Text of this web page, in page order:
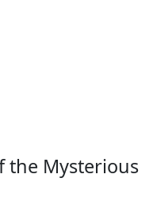
the Mysterious